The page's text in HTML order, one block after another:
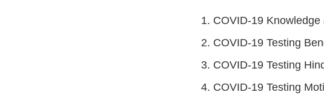
COVID-19
COVID-19 Testing
COVID-19 Testing
COVID-19 Testing